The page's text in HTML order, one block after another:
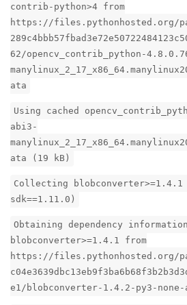
contrib-python>4 from
https://files.pythonhosted.org/
62/opencv_contrib_python-
ata
Using cached
abi3-
ata (19 kB)
Collecting
sdk==1.11.0)
Obtaining dependency
blobconverter>=1.4.1 from
https://files.pythonhosted.org/
e1/blobconverter-1.4.2-py3-none-